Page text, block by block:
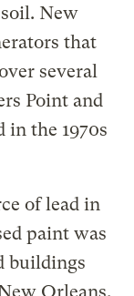
New
that
several
Point and
in the 1970s
of lead in
paint was
buildings